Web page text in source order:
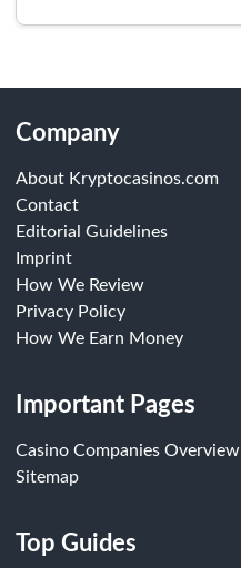
Company
About Kryptocasinos.com
Contact
Editorial Guidelines
Imprint
How We Review
Privacy Policy
How We Earn Money
Important Pages
Casino Companies Overview
Sitemap
Top Guides